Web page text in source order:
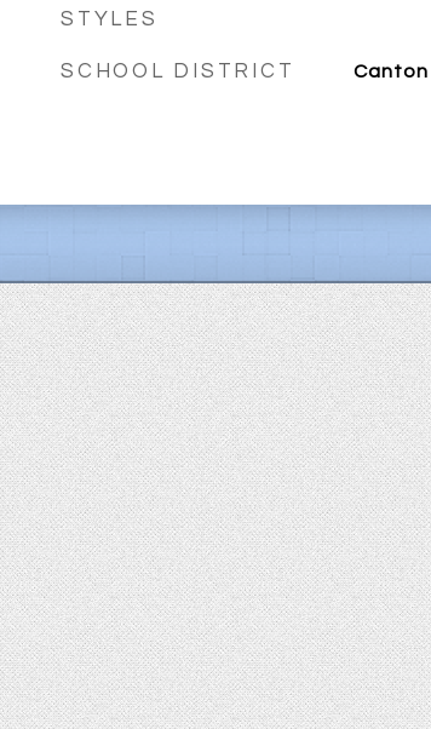
STYLES
SCHOOL DISTRICT Canton